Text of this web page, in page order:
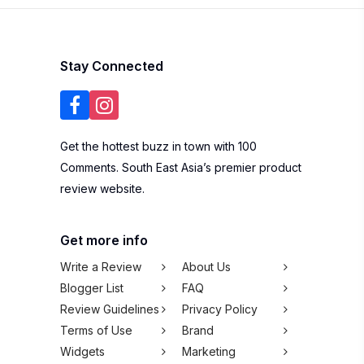
Stay Connected
Get the hottest buzz in town with 100
Comments. South East Asia’s premier product
review website.
Get more info
Write a Review
About Us
Blogger List
FAQ
Review Guidelines
Privacy Policy
Terms of Use
Brand
Widgets
Marketing